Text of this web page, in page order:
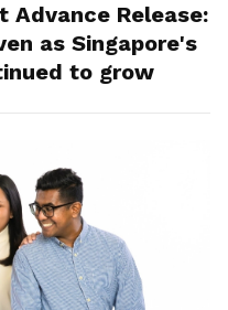
Advance Release:
as Singapore's
to grow